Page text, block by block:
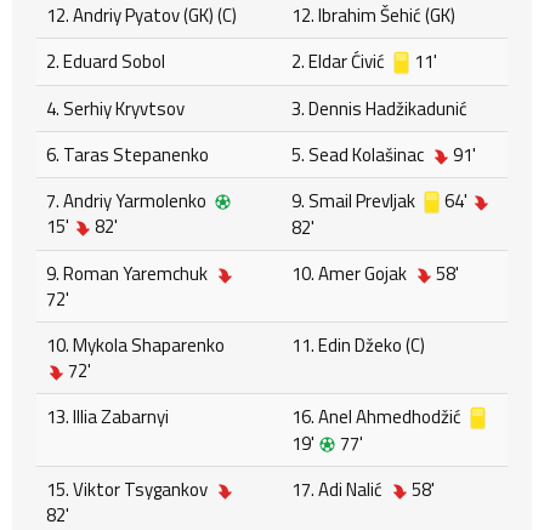
12. Andriy Pyatov (GK) (C)
12. Ibrahim Šehić (GK)
2. Eduard Sobol
2. Eldar Ćivić
11'
4. Serhiy Kryvtsov
3. Dennis Hadžikadunić
6. Taras Stepanenko
5. Sead Kolašinac
91'
7. Andriy Yarmolenko
15'
82'
9. Smail Prevljak
64'
82'
9. Roman Yaremchuk
72'
10. Amer Gojak 58'
10. Mykola Shaparenko
72'
11. Edin Džeko (C)
13. Illia Zabarnyi
16. Anel Ahmedhodžić
19'
77'
15. Viktor Tsygankov
82'
17. Adi Nalić 58'